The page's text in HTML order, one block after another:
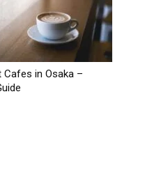
Cafes in Osaka –